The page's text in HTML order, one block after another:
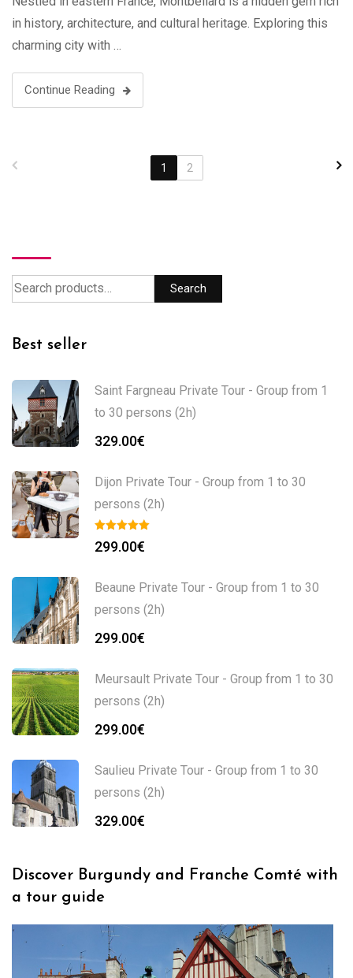
in history, architecture, and cultural heritage. Exploring this
charming city with …
Continue Reading
1 2
Search
Best seller
Saint Fargneau Private Tour - Group from 1
to 30 persons (2h)
329.00€
Dijon Private Tour - Group from 1 to 30
persons (2h)
299.00€
Beaune Private Tour - Group from 1 to 30
persons (2h)
299.00€
Meursault Private Tour - Group from 1 to 30
persons (2h)
299.00€
Saulieu Private Tour - Group from 1 to 30
persons (2h)
329.00€
Discover Burgundy and Franche Comté with
a tour guide